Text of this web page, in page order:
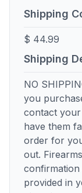
Shipping
$ 44.99
Shipping
NO
you
contact
have them
order for
out.
confirmation
provided in